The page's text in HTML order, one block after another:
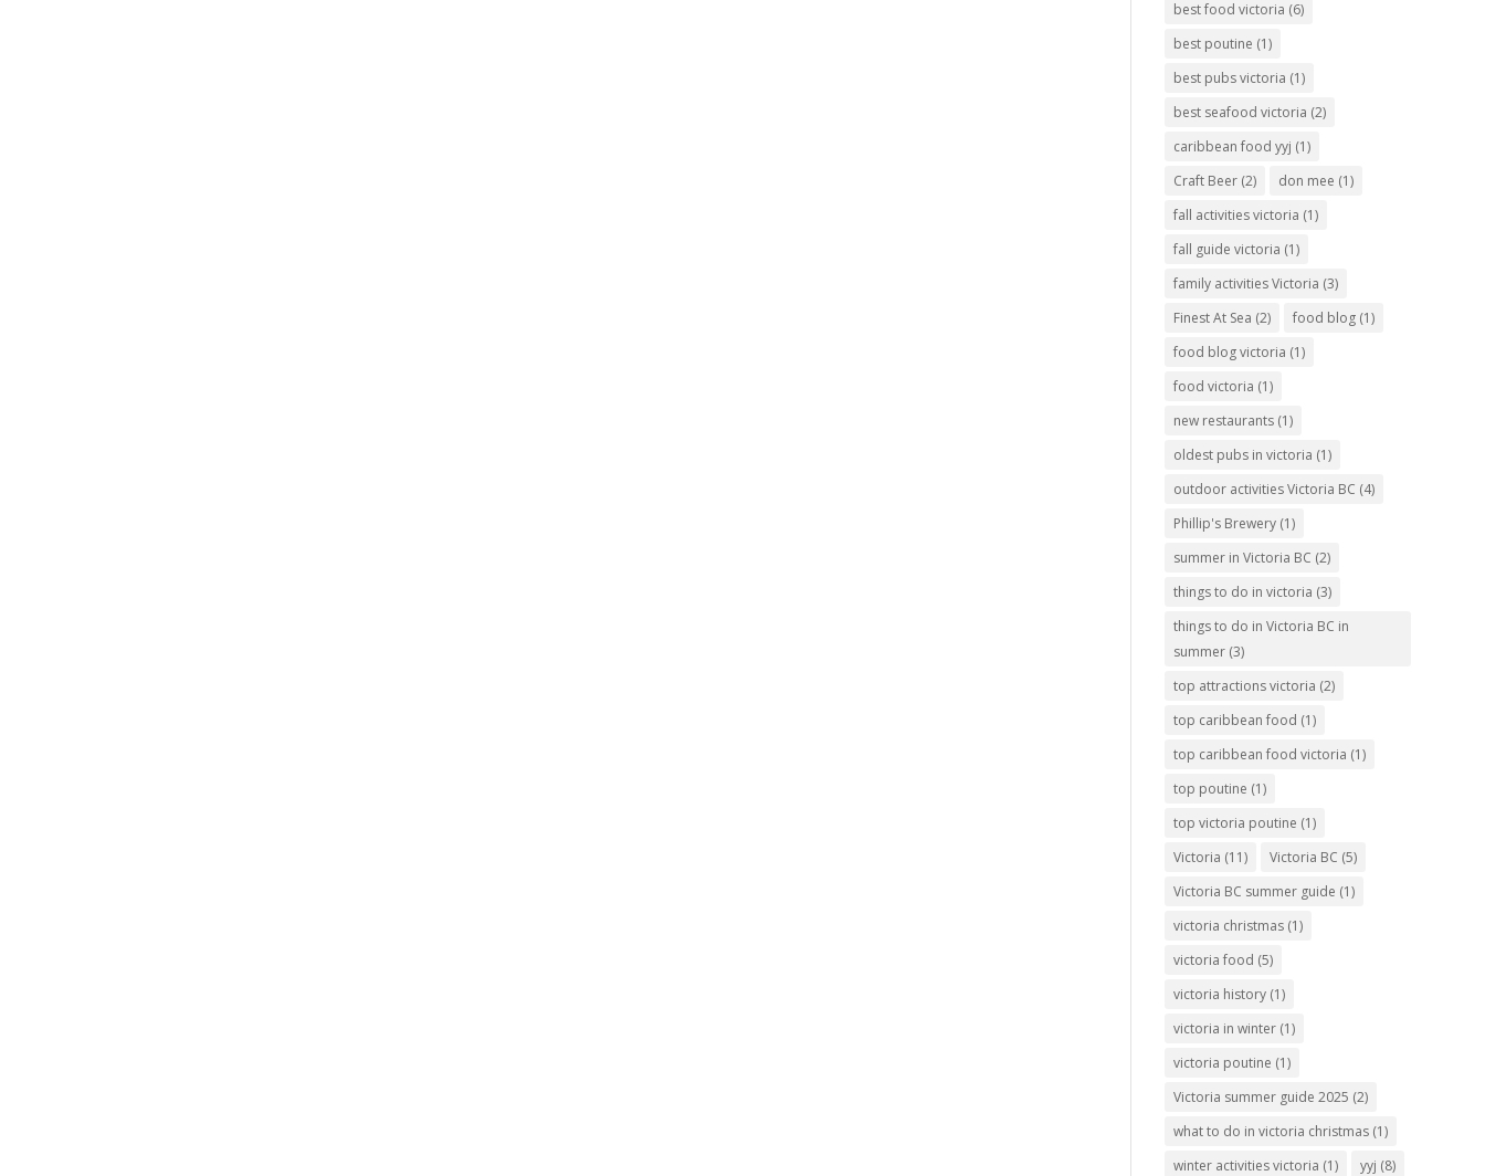
best food victoria (6)
best poutine (1)
best pubs victoria (1)
best seafood victoria (2)
caribbean food yyj (1)
Craft Beer (2) don mee (1)
fall activities victoria (1)
fall guide victoria (1)
family activities Victoria (3)
Finest At Sea (2) food blog (1)
food blog victoria (1)
food victoria (1)
new restaurants (1)
oldest pubs in victoria (1)
outdoor activities Victoria BC (4)
Phillip's Brewery (1)
summer in Victoria BC (2)
things to do in victoria (3)
things to do in Victoria BC in
summer (3)
top attractions victoria (2)
top caribbean food (1)
top caribbean food victoria (1)
top poutine (1)
top victoria poutine (1)
Victoria (11) Victoria BC (5)
Victoria BC summer guide (1)
victoria christmas (1)
victoria food (5)
victoria history (1)
victoria in winter (1)
victoria poutine (1)
Victoria summer guide 2025 (2)
what to do in victoria christmas (1)
winter activities victoria (1) yyj (8)